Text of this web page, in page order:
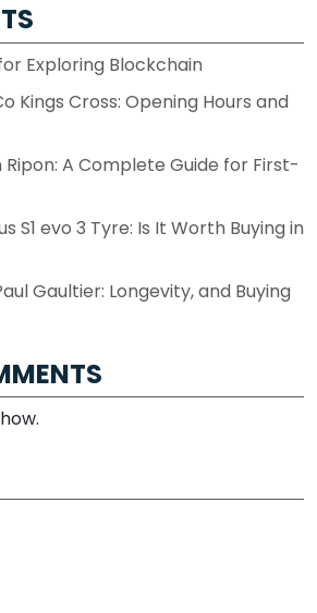
Exploring Blockchain
Kings Cross: Opening Hours and
Ripon: A Complete Guide for First-
S1 evo 3 Tyre: Is It Worth Buying in
Gaultier: Longevity, and Buying